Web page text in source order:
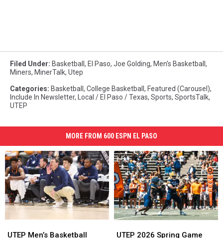
Filed Under: Basketball , El Paso, Joe Golding, Men's Basketball ,
Miners, MinerTalk, Utep
Categories: Basketball , College Basketball , Featured (Carousel),
Include In Newsletter, Local / El Paso / Texas, Sports, SportsTalk,
UTEP
MORE FROM 600 ESPN EL PASO
Men’s
UTEP Men’s Basketball
Men’s
2026
UTEP 2026 Spring Game
2026